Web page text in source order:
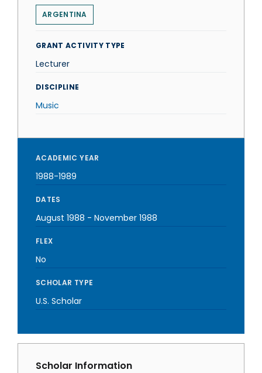
ARGENTINA
GRANT ACTIVITY TYPE
Lecturer
DISCIPLINE
Music
ACADEMIC YEAR
1988-1989
DATES
August 1988 - November 1988
FLEX
No
SCHOLAR TYPE
U.S. Scholar
Scholar Information